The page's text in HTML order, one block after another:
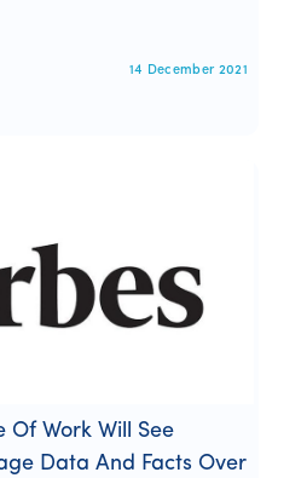
14 December 2021
Of Work Will See
Data And Facts Over